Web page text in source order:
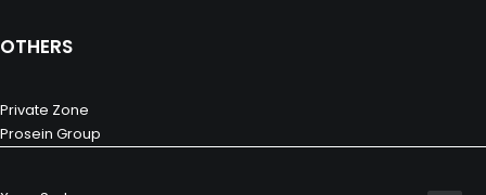
OTHERS
Private Zone
Prosein Group